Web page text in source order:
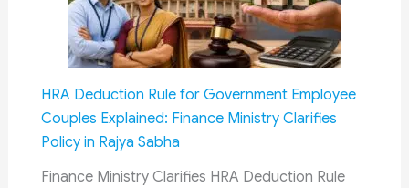
Kits
in
AC
Railway
Board
Mandatory
HRA Deduction Rule for Government Employee
Couples Explained: Finance Ministry Clarifies
Policy in Rajya Sabha
Finance Ministry Clarifies HRA Deduction Rule